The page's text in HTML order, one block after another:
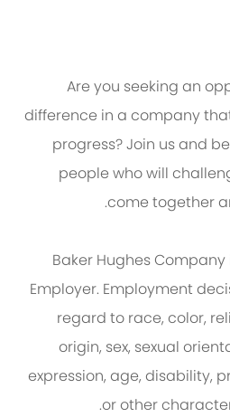
Are you seeking an
difference in a company
progress? Join us and
people who will
come together
Baker Hughes
Employer. Employment
regard to race, color,
origin, sex, sexual
expression, age, disability,
or other